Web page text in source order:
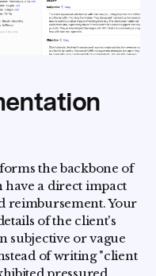
the backbone of
have a direct impact
reimbursement. Your
of the client's
subjective or vague
of writing "client